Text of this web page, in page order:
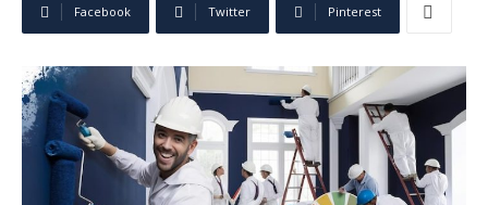
Facebook Twitter Pinterest